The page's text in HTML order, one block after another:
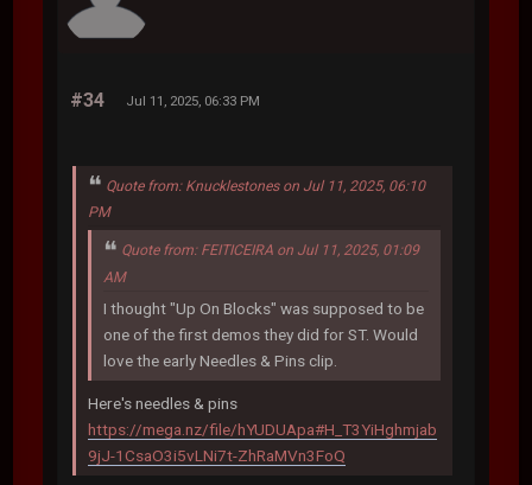
#34 Jul 11, 2025, 06:33 PM
Quote from: Knucklestones on Jul 11, 2025, 06:10
PM
Quote from: FEITICEIRA on Jul 11, 2025, 01:09
AM
I thought "Up On Blocks" was supposed to be
one of the first demos they did for ST. Would
love the early Needles & Pins clip.
Here's needles & pins
https://mega.nz/file/hYUDUApa#H_T3YiHghmjab
9jJ-1CsaO3i5vLNi7t-ZhRaMVn3FoQ